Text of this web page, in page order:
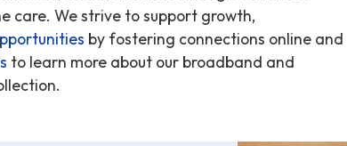
care. We strive to support growth,
by fostering connections online and
to learn more about our broadband and